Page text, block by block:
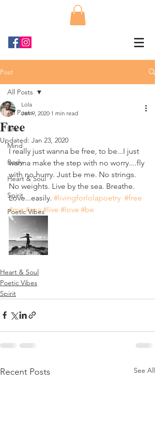
Post
All Posts
Life
Mind
Body
Heart & Soul
Spirit
Poetic Vibes
All Posts
Free
Lola
Jan 9, 2020 1 min read
Updated: Jan 23, 2020
I really just wanna be free, to be...I just
wanna make the step with no worry....fly
with no hurry. Just be me. No strings.
No weights. Live by the sea. Breathe.
Love...easily. #livingforlolapoetry #free
#me #sea #live #love #be
Heart & Soul
Poetic Vibes
Spirit
Recent Posts See All